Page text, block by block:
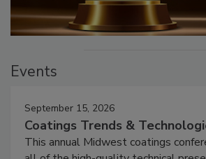
Events
September 15, 2026
Coatings Trends &
This annual Midwest coatings